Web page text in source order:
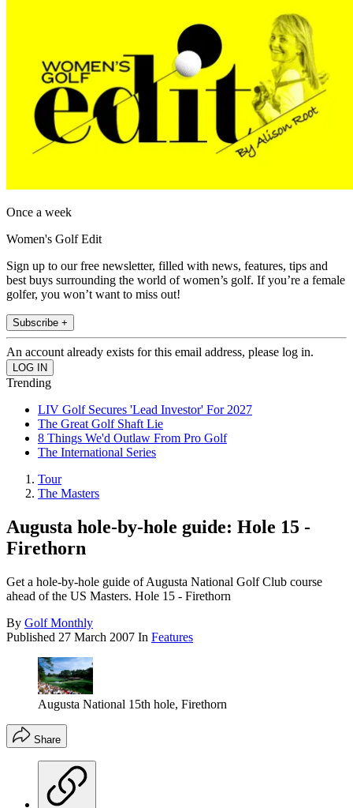
Once a week
Women's Golf Edit
Sign up to our free newsletter, filled with news, features, tips and
best buys surrounding the world of women’s golf. If you’re a female
golfer, you won’t want to miss out!
Subscribe +
An account already exists for this email address, please log in.
Trending
LIV Golf Secures 'Lead Investor' For 2027
The Great Golf Shaft Lie
8 Things We'd Outlaw From Pro Golf
The International Series
Tour
The Masters
Augusta hole-by-hole guide: Hole 15 -
Firethorn
Get a hole-by-hole guide of Augusta National Golf Club course
ahead of the US Masters. Hole 15 - Firethorn
By Golf Monthly
Published 27 March 2007 In Features
Augusta National 15th hole, Firethorn
Share